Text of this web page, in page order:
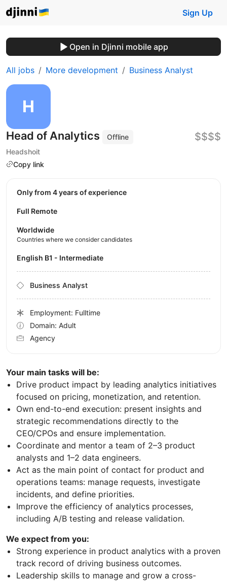
Sign Up
Open in Djinni mobile app
All jobs More development Business Analyst
Head of Analytics
Offline
Headshoit
Copy link
$$$$
Your main tasks will be:
Drive product impact by leading analytics initiatives
focused on pricing, monetization, and retention.
Own end-to-end execution: present insights and
strategic recommendations directly to the
CEO/CPOs and ensure implementation.
Coordinate and mentor a team of 2–3 product
analysts and 1–2 data engineers.
Act as the main point of contact for product and
operations teams: manage requests, investigate
incidents, and define priorities.
Improve the efficiency of analytics processes,
including A/B testing and release validation.
We expect from you:
Strong experience in product analytics with a proven
track record of driving business outcomes.
Leadership skills to manage and grow a cross-
Only from 4 years of experience
Full Remote
Worldwide
Countries where we consider candidates
English B1 - Intermediate
Business Analyst
Employment: Fulltime
Domain: Adult
Agency